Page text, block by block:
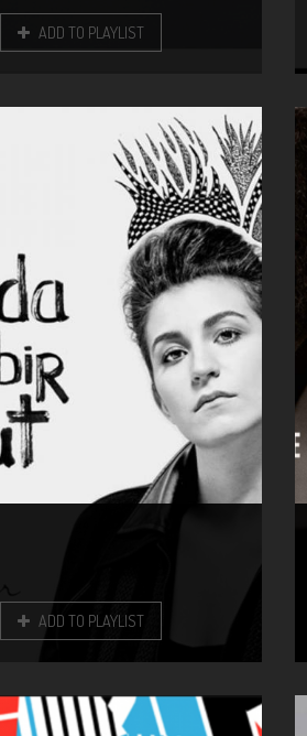
ADD TO PLAYLIST
ADD TO PLAYLIST